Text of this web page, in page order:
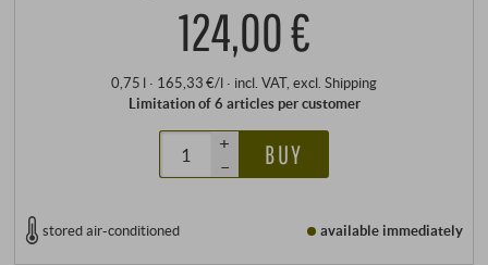
124,00 €
0,75 l · 165,33 €/l · incl. VAT, excl. Shipping
Limitation of 6 articles per customer
+
–
BUY
stored air-conditioned available immediately